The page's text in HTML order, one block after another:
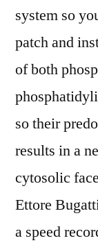
system so
patch and
of both
so their
results in a
cytosolic
Ettore
a speed